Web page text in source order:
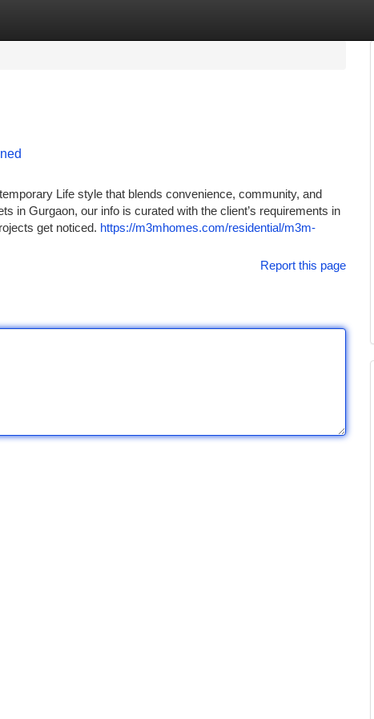
Life style that blends convenience, community, and
in Gurgaon, our info is curated with the client’s requirements in
get noticed. https://m3mhomes.com/residential/m3m-
Report this page